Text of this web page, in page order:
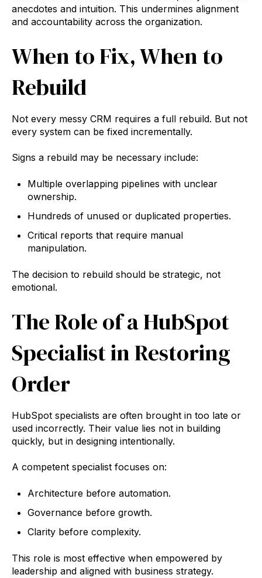
anecdotes and intuition. This undermines alignment
and accountability across the organization.
When to Fix, When to
Rebuild
Not every messy CRM requires a full rebuild. But not
every system can be fixed incrementally.
Signs a rebuild may be necessary include:
Multiple overlapping pipelines with unclear
ownership.
Hundreds of unused or duplicated properties.
Critical reports that require manual
manipulation.
The decision to rebuild should be strategic, not
emotional.
The Role of a HubSpot
Specialist in Restoring
Order
HubSpot specialists are often brought in too late or
used incorrectly. Their value lies not in building
quickly, but in designing intentionally.
A competent specialist focuses on:
Architecture before automation.
Governance before growth.
Clarity before complexity.
This role is most effective when empowered by
leadership and aligned with business strategy.